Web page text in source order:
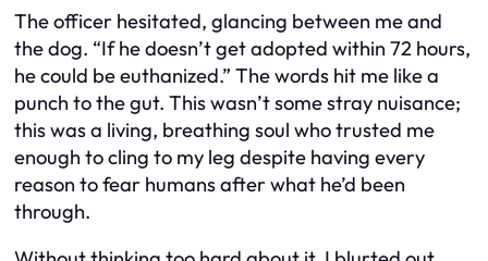
The officer hesitated, glancing between me and
the dog. “If he doesn’t get adopted within 72 hours,
he could be euthanized.” The words hit me like a
punch to the gut. This wasn’t some stray nuisance;
this was a living, breathing soul who trusted me
enough to cling to my leg despite having every
reason to fear humans after what he’d been
through.